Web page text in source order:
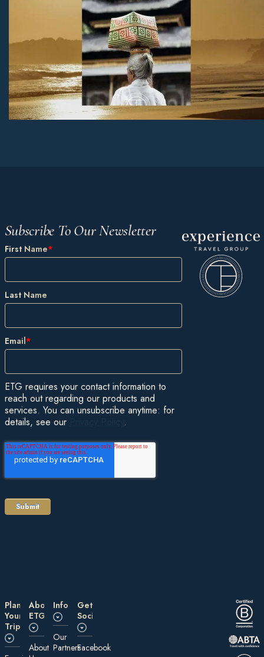
Subscribe To Our Newsletter
First Name*
Last Name
Email*
ETG requires your contact information to
reach out regarding our products and
services. You can unsubscribe anytime: for
details, see our
.
Plan
Your
Trip
About
ETG
About
Information
Our
Partners
Get
Social
Facebook